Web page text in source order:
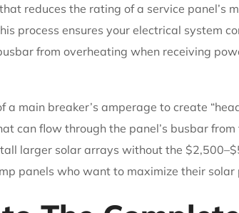
reduces the rating of a service
process ensures your electrical system
from overheating when receiving
a main breaker’s amperage to create
can flow through the panel’s busbar
larger solar arrays without the
panels who want to maximize their solar